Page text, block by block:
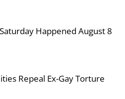
Happened August 8
Repeal Ex-Gay Torture